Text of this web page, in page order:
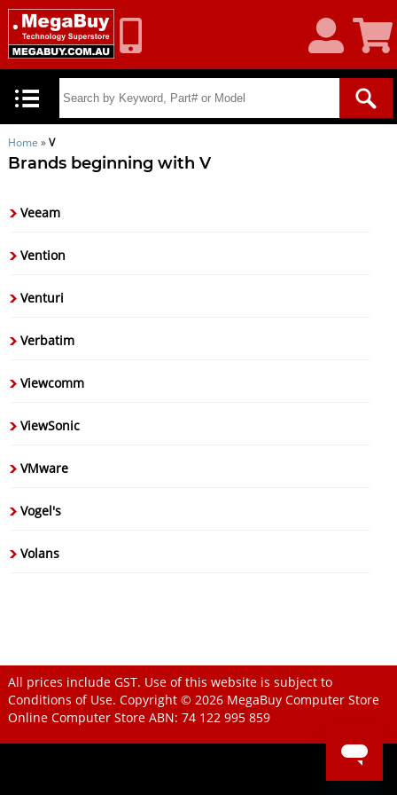
Account
Cart
Home »V
Brands beginning with V
Veeam
Vention
Venturi
Verbatim
Viewcomm
ViewSonic
VMware
Vogel's
Volans
All prices include GST. Use of this website is subject to
Conditions of Use. Copyright © 2026 MegaBuy Computer Store
Online Computer StoreABN: 74 122 995 859